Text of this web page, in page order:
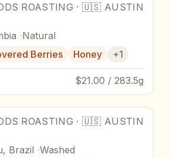
ROASTING ·🇺🇸 AUSTIN
Natural
Berries
Honey +1
$21.00 / 283.5g
ROASTING ·🇺🇸 AUSTIN
Brazil Washed